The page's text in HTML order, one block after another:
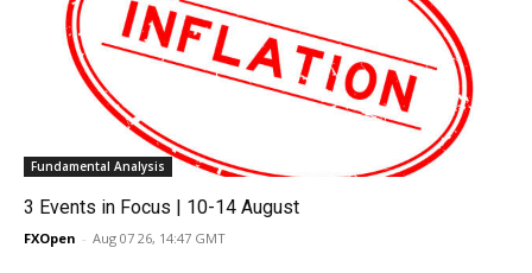
Fundamental Analysis
3 Events in Focus | 10-14 August
FXOpen - Aug 07 26, 14:47 GMT